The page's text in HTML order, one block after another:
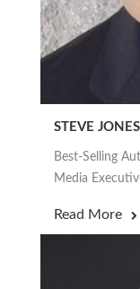
STEVE JONES
Best-Selling
Media
Read More